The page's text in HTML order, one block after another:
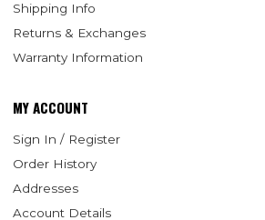
Shipping Info
Returns & Exchanges
Warranty Information
MY ACCOUNT
Sign In / Register
Order History
Addresses
Account Details